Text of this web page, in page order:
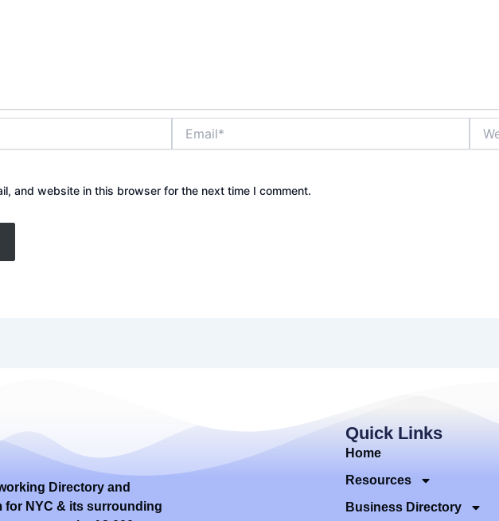
and website in this browser for the next time I comment.
Directory and
for NYC & its surrounding
Quick Links
Home
Resources
Business Directory